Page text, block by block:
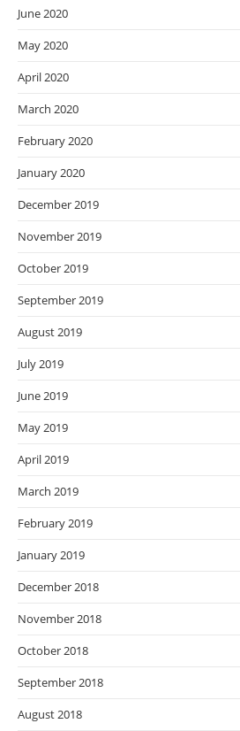
June 2020
May 2020
April 2020
March 2020
February 2020
January 2020
December 2019
November 2019
October 2019
September 2019
August 2019
July 2019
June 2019
May 2019
April 2019
March 2019
February 2019
January 2019
December 2018
November 2018
October 2018
September 2018
August 2018